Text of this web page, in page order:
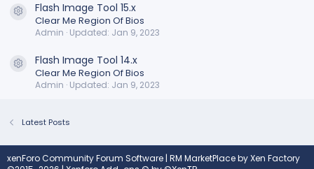
Resource icon
Flash Image Tool 15.x
Clear Me Region Of Bios
Admin Updated: Jan 9, 2023
Resource icon
Flash Image Tool 14.x
Clear Me Region Of Bios
Admin Updated: Jan 9, 2023
Latest Posts
xenForo Community Forum Software | RM MarketPlace by Xen Factory